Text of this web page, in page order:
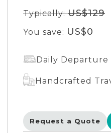
Typically:US$129
You save: US$0
Daily Departure
Handcrafted
Request a Quote